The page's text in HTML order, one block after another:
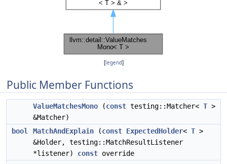
[legend]
Public Member Functions
ValueMatchesMono (const testing::Matcher< T >
&Matcher)
bool
MatchAndExplain (const ExpectedHolder< T >
&Holder, testing::MatchResultListener
*listener) const override